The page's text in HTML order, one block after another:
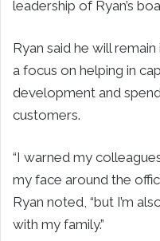
leadership of Ryan’s
Ryan said he will
a focus on helping in
development and
customers.
“I warned my
my face around the
Ryan noted, “but I’m
with my family.”